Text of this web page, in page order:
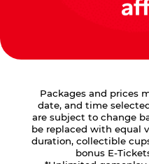
Packages and prices
date, and time
are subject to change
be replaced with equal
duration, collectible
bonus E-